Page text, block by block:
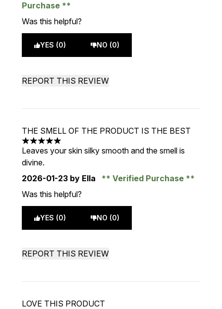
Purchase
Was this helpful?
YES (0) NO (0)
REPORT THIS REVIEW
THE SMELL OF THE PRODUCT IS THE BEST
5 stars out of a maximum of 5
Leaves your skin silky smooth and the smell is
divine.
2026-01-23 by Ella
Verified Purchase
Was this helpful?
YES (0) NO (0)
REPORT THIS REVIEW
LOVE THIS PRODUCT